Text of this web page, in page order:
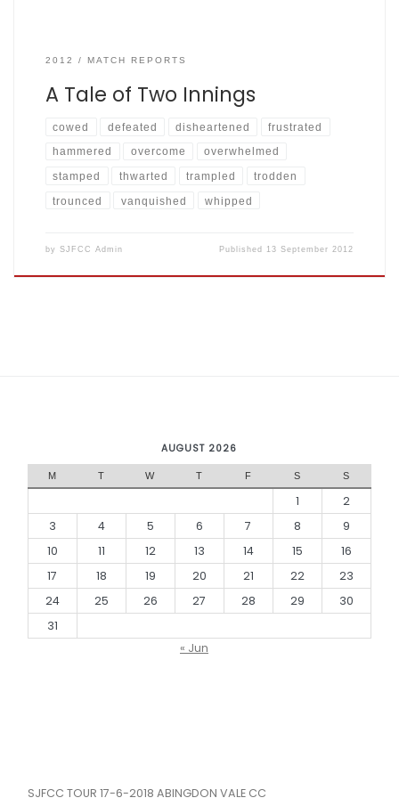
2012 MATCH REPORTS
A Tale of Two Innings
cowed defeated disheartened frustrated
hammered overcome overwhelmed
stamped thwarted trampled trodden
trounced vanquished whipped
by SJFCC Admin Published 13 September 2012
AUGUST 2026
M T W T F S S
1
2
3
4 5 6 7 8
9
10
11 12 13 14 15
16
17
18 19 20 21 22
23
24
25 26 27 28 29
30
31
« Jun
SJFCC TOUR 17-6-2018 ABINGDON VALE CC